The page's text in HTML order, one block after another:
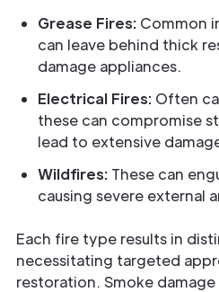
Grease Fires: Common
can leave behind thick
damage appliances.
Electrical Fires: Often
these can compromise
lead to extensive
Wildfires: These can
causing severe external
Each fire type results in
necessitating targeted
restoration. Smoke